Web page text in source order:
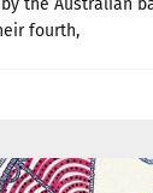
by the Australian
fourth,